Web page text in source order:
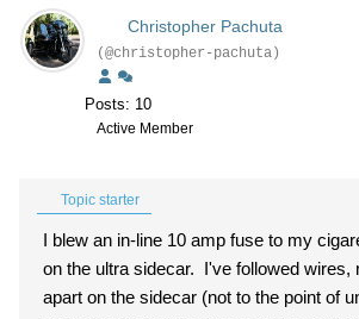
Christopher Pachuta
(@christopher-pachuta)
Posts: 10
Active Member
Topic starter
I blew an in-line 10 amp fuse to my
on the ultra sidecar. I've followed wires,
apart on the sidecar (not to the point of